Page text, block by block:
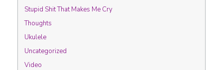
Stupid Shit That Makes Me Cry
Thoughts
Ukulele
Uncategorized
Video